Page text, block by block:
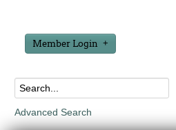
Member Login
Advanced Search